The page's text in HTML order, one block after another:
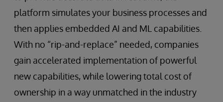
platform simulates your business processes and
then applies embedded AI and ML capabilities.
With no “rip-and-replace” needed, companies
gain accelerated implementation of powerful
new capabilities, while lowering total cost of
ownership in a way unmatched in the industry